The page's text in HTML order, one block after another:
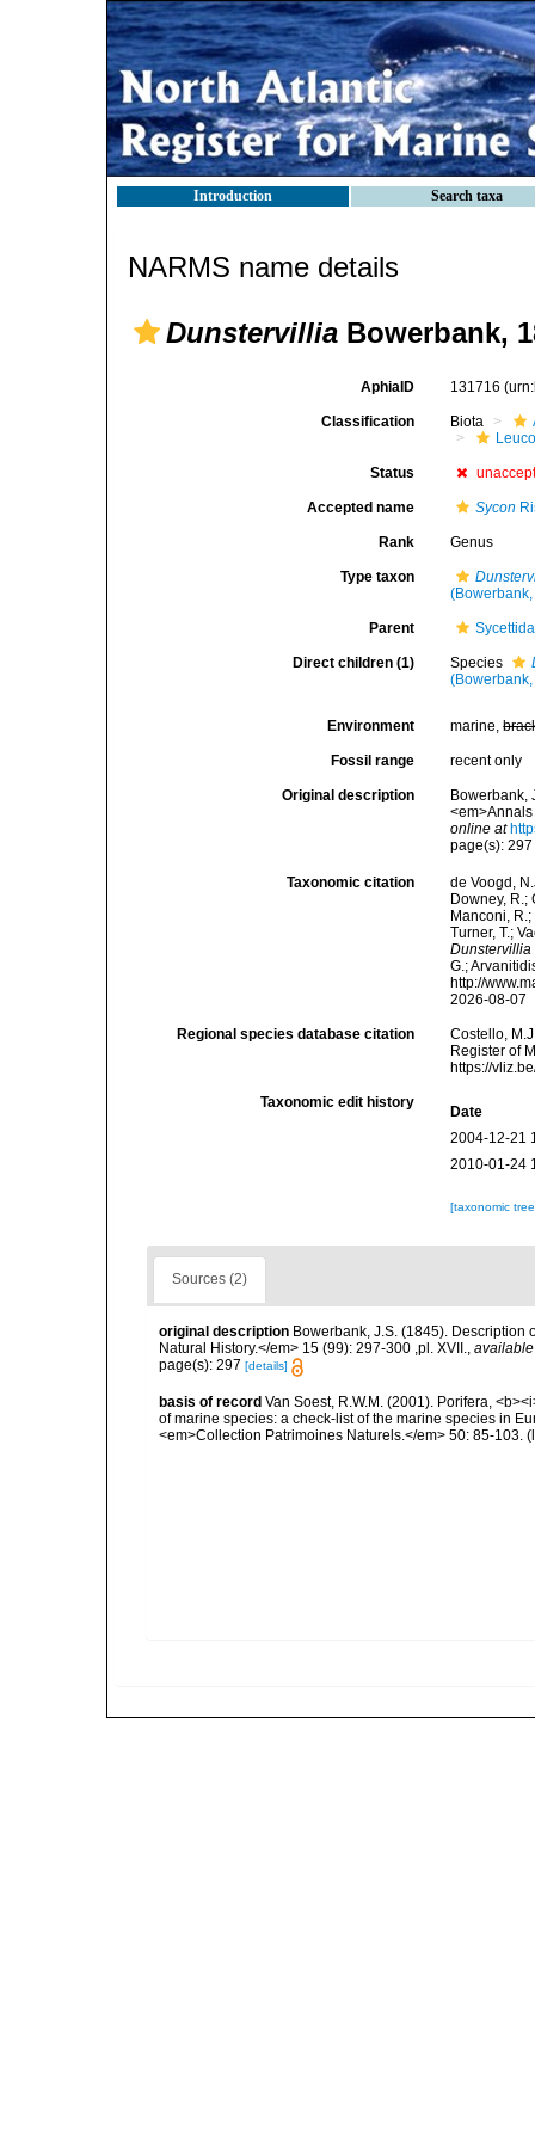
Introduction Search taxa
NARMS name details
Dunstervillia Bowerbank,
AphiaID 131716
Classification Biota
Status
Accepted name Sycon
Rank Genus
Type taxon
Parent
Direct children (1) Species
Environment marine,
Fossil range recent only
Original description
Bowerbank,
online at
page(s):
Taxonomic citation
de Voogd,
Downey, R.;
Manconi,
Turner, T.;
Dunstervillia
G.;
http://
2026-08-07
Regional species database citation
Costello,
Register of
https://
Taxonomic edit history
Date
2004-12-21
2010-01-24
[taxonomic
Sources (2)
original description Bowerbank, J.S. (1845).
Natural History.</em> 15 (99): 297-300 ,pl. XVII.,
page(s): 297 [details]
basis of record Van Soest, R.W.M. (2001). Porifera,
of marine species: a check-list of the marine species in
<em>Collection Patrimoines Naturels.</em> 50: 85-103.